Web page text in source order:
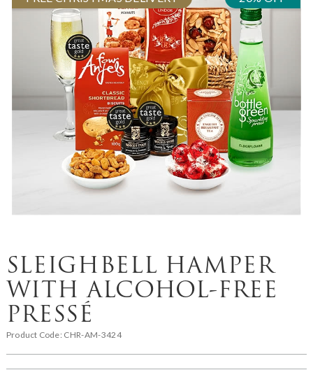
SLEIGHBELL HAMPER
WITH ALCOHOL-FREE
PRESSÉ
Product Code: CHR-AM-3424